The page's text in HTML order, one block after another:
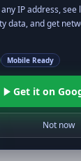
Android 14;
(KHTML,
Safari/
IP address, see
data, and get
Mobile Ready
Get it on
Not now